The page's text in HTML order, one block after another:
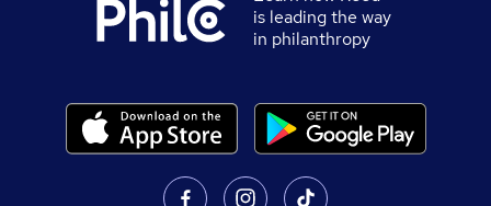
is leading the way
in philanthropy